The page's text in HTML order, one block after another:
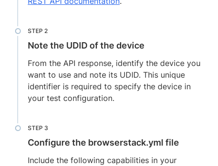
Note the UDID of the device
From the API response, identify the device you
want to use and note its UDID. This unique
identifier is required to specify the device in
your test configuration.
Configure the browserstack.yml file
Include the following capabilities in your